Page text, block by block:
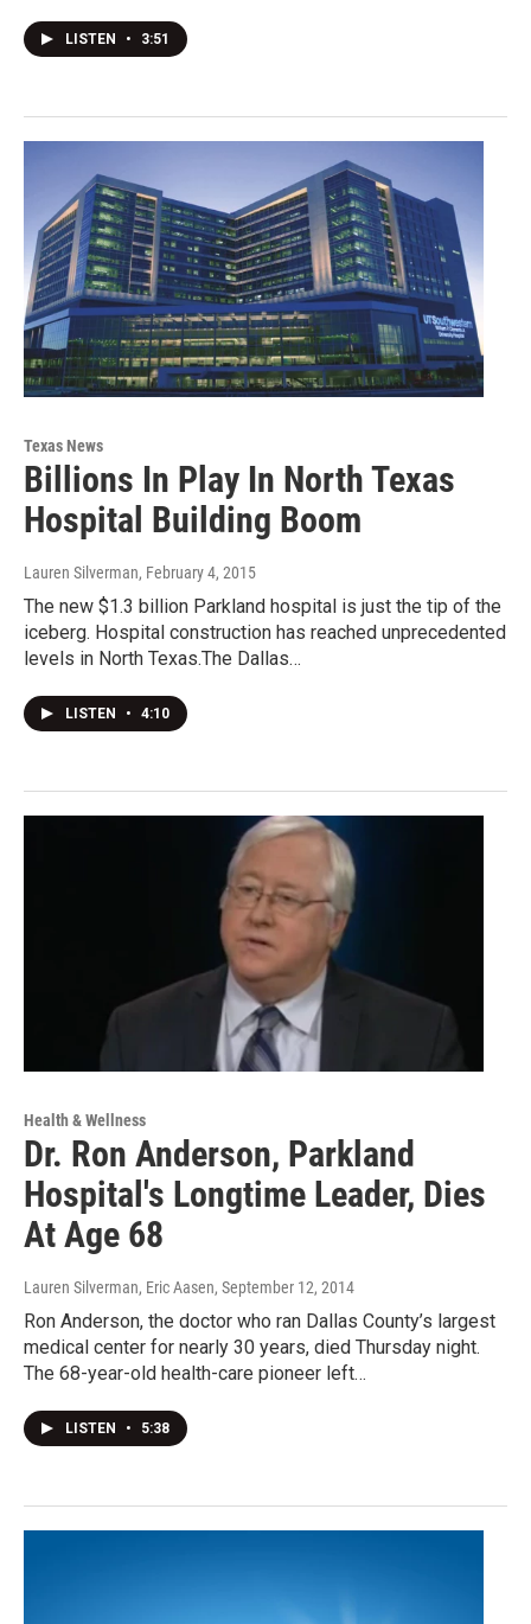
LISTEN • 3:51
Texas News
Billions In Play In North Texas
Hospital Building Boom
Lauren Silverman, February 4, 2015
The new $1.3 billion Parkland hospital is just the tip of the
iceberg. Hospital construction has reached unprecedented
levels in North Texas.The Dallas…
LISTEN • 4:10
Health & Wellness
Dr. Ron Anderson, Parkland
Hospital's Longtime Leader, Dies
At Age 68
Lauren Silverman, Eric Aasen, September 12, 2014
Ron Anderson, the doctor who ran Dallas County’s largest
medical center for nearly 30 years, died Thursday night.
The 68-year-old health-care pioneer left…
LISTEN • 5:38